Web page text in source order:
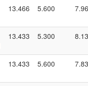
13.466 5.600
13.433 5.300
13.433 5.600